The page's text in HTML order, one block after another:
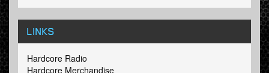
LINKS
Hardcore Radio
Hardcore Merchandise